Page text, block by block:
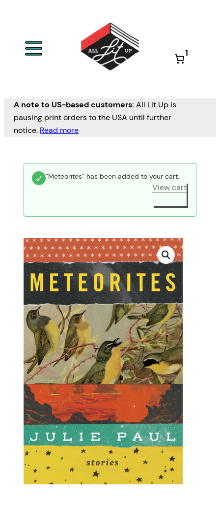
1
A note to US-based customers: All Lit Up is
pausing print orders to the USA until further
notice. Read more
“Meteorites” has been added to your cart.
View cart